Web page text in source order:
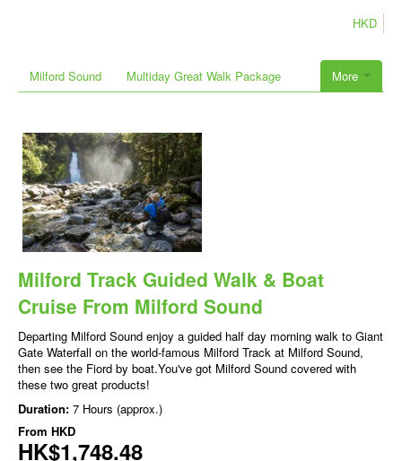
HKD
More
Milford Sound Multiday Great Walk Package
Milford Track Guided Walk & Boat
Cruise From Milford Sound
Departing Milford Sound enjoy a guided half day morning walk to Giant
Gate Waterfall on the world-famous Milford Track at Milford Sound,
then see the Fiord by boat.You've got Milford Sound covered with
these two great products!
Duration: 7 Hours (approx.)
From HKD
HK$1,748.48